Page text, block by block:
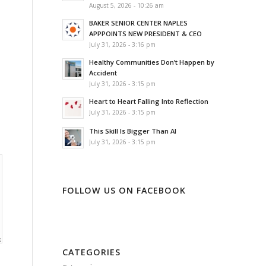
August 5, 2026 - 10:26 am
BAKER SENIOR CENTER NAPLES
APPPOINTS NEW PRESIDENT & CEO
July 31, 2026 - 3:16 pm
Healthy Communities Don’t Happen by
Accident
July 31, 2026 - 3:15 pm
Heart to Heart Falling Into Reflection
July 31, 2026 - 3:15 pm
This Skill Is Bigger Than AI
July 31, 2026 - 3:15 pm
FOLLOW US ON FACEBOOK
CATEGORIES